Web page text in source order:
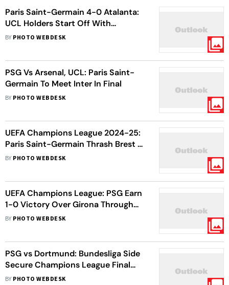
Paris Saint-Germain 4-0 Atalanta:
UCL Holders Start Off With
Thumping Win
BY PHOTO WEBDESK
PSG Vs Arsenal, UCL: Paris Saint-
Germain To Meet Inter In Final
BY PHOTO WEBDESK
UEFA Champions League 2024-25:
Paris Saint-Germain Thrash Brest 7-
0 To Enter Last 16 - In Pics
BY PHOTO WEBDESK
UEFA Champions League: PSG Earn
1-0 Victory Over Girona Through
Dramatic Late Winner - In Pics
BY PHOTO WEBDESK
PSG vs Dortmund: Bundesliga Side
Secure Champions League Final
Berth, Defeat PSG 2-0 Aggregate -
BY PHOTO WEBDESK